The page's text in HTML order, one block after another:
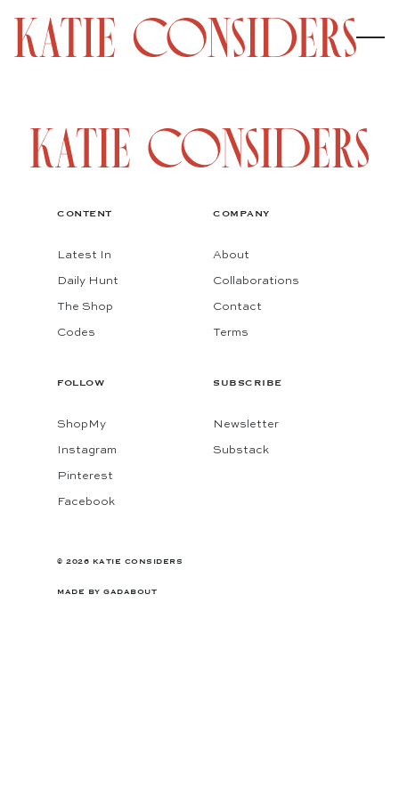
CONTENT
Latest In
Daily Hunt
The Shop
Codes
COMPANY
About
Collaborations
Contact
Terms
FOLLOW
ShopMy
Instagram
Pinterest
Facebook
SUBSCRIBE
Newsletter
Substack
© 2026 KATIE CONSIDERS
MADE BY GADABOUT